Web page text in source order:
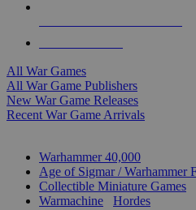
All War Games
All War Game Publishers
New War Game Releases
Recent War Game Arrivals
Warhammer 40,000
Age of Sigmar / Warhammer
Collectible Miniature Games
Warmachine
Hordes